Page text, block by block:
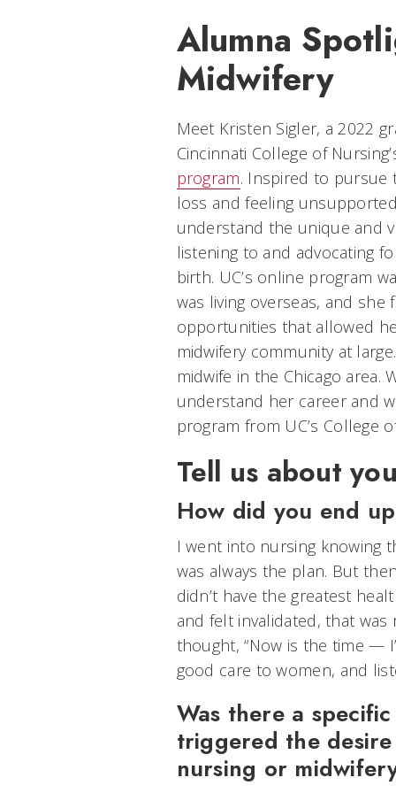
Alumna
Midwifery
Meet Kristen Sigler, a 2022
Cincinnati College of
program. Inspired to pursue
loss and feeling
understand the unique and
listening to and advocating
birth. UC’s online program
was living overseas, and
opportunities that allowed
midwifery community at
midwife in the Chicago
understand her career and
program from UC’s College
Tell us about
How did you end
I went into nursing knowing
was always the plan. But
didn’t have the greatest
and felt invalidated, that was
thought, “Now is the time —
good care to women, and
Was there a
triggered the
nursing or